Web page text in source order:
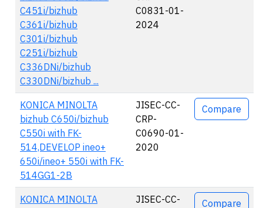
C451i/bizhub
C361i/bizhub
C301i/bizhub
C251i/bizhub
C336DNi/bizhub
C330DNi/bizhub ...
C0831-01-
2024
KONICA MINOLTA
bizhub C650i/bizhub
C550i with FK-
514,DEVELOP ineo+
650i/ineo+ 550i with FK-
514GG1-2B
JISEC-CC-
CRP-
C0690-01-
2020
Compare
KONICA MINOLTA
JISEC-CC-
Compare